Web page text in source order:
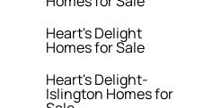
Heart's Delight
Homes for Sale
Heart's Delight-
Islington Homes for